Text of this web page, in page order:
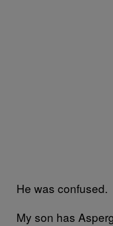
He was confused.
My son has